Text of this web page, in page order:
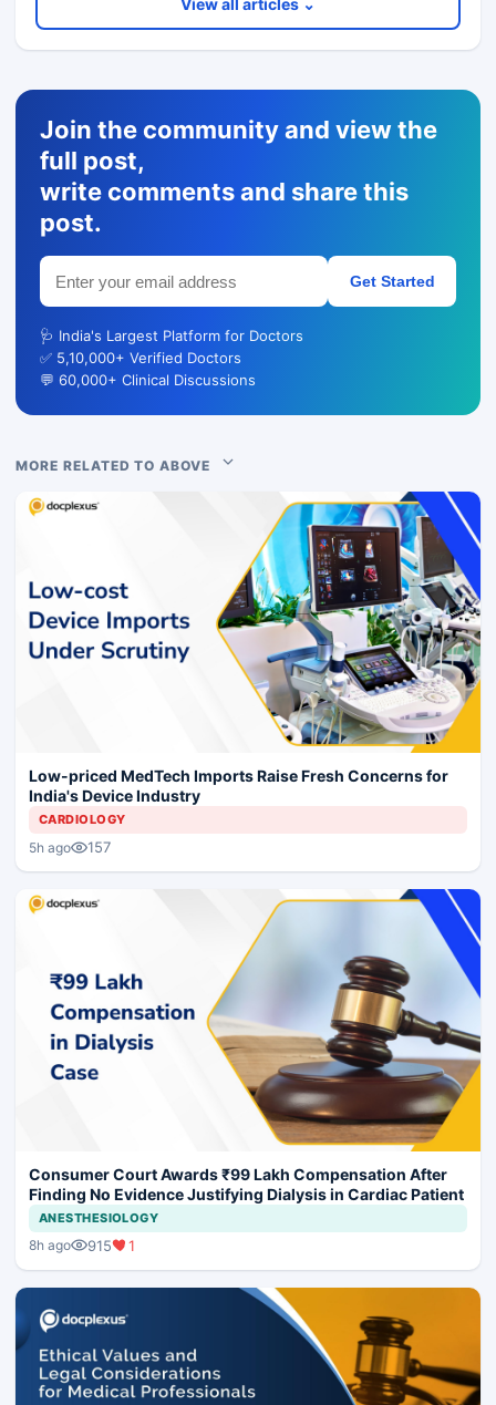
Join the community and view the
full post,
write comments and share this
post.
Get Started
🩺 India's Largest Platform for Doctors
✅ 5,10,000+ Verified Doctors
💬 60,000+ Clinical Discussions
MORE RELATED TO ABOVE
Low-priced MedTech Imports Raise Fresh Concerns for
India's Device Industry
CARDIOLOGY
5h ago 157
Consumer Court Awards ₹99 Lakh Compensation After
Finding No Evidence Justifying Dialysis in Cardiac Patient
ANESTHESIOLOGY
8h ago 915 1